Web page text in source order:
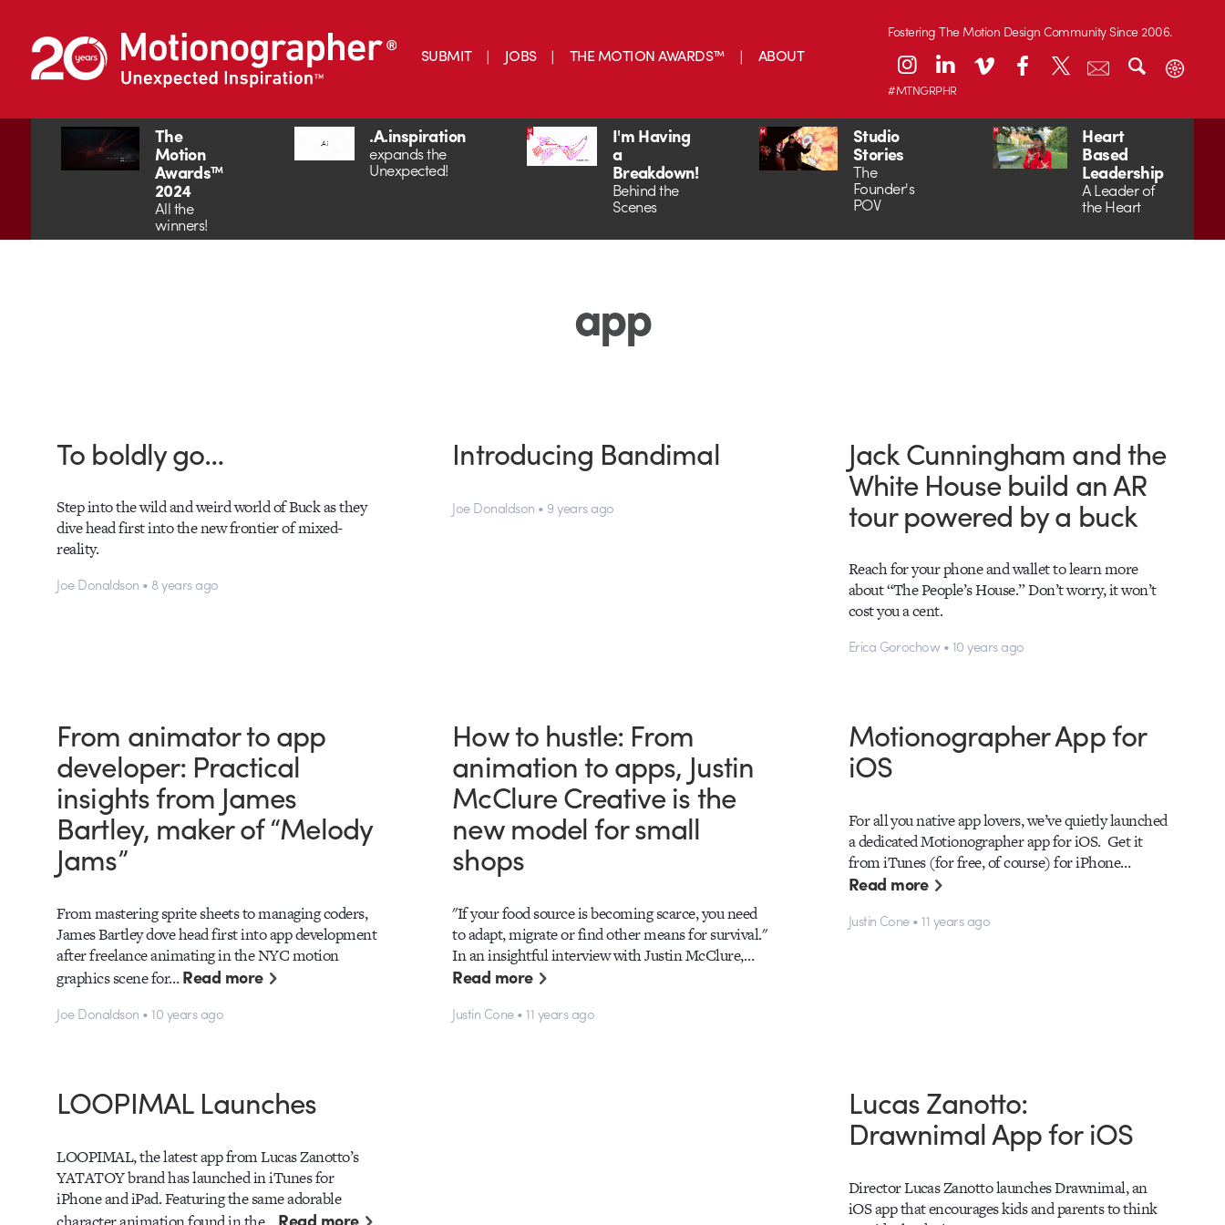
SUBMIT JOBS THE MOTION AWARDS™ ABOUT
Fostering The Motion Design Community Since 2006.
#MTNGRPHR
The
Motion
Awards™
2024
All the
winners!
.A.inspiration
expands the
Unexpected!
I'm Having
a
Breakdown!
Behind the
Scenes
Studio
Stories
The
Founder's
POV
Heart
Based
Leadership
A Leader of
the Heart
app
To boldly go…
Step into the wild and weird world of Buck as they
dive head first into the new frontier of mixed-
reality.
Joe Donaldson • 8 years ago
Introducing Bandimal
Joe Donaldson • 9 years ago
Jack Cunningham and the
White House build an AR
tour powered by a buck
Reach for your phone and wallet to learn more
about “The People’s House.” Don’t worry, it won’t
cost you a cent.
Erica Gorochow • 10 years ago
From animator to app
developer: Practical
insights from James
Bartley, maker of “Melody
Jams”
From mastering sprite sheets to managing coders,
James Bartley dove head first into app development
after freelance animating in the NYC motion
graphics scene for…Read more
Joe Donaldson • 10 years ago
How to hustle: From
animation to apps, Justin
McClure Creative is the
new model for small
shops
"If your food source is becoming scarce, you need
to adapt, migrate or find other means for survival."
In an insightful interview with Justin McClure,…
Read more
Justin Cone • 11 years ago
Motionographer App for
iOS
For all you native app lovers, we’ve quietly launched
a dedicated Motionographer app for iOS. Get it
from iTunes (for free, of course) for iPhone…
Read more
Justin Cone • 11 years ago
LOOPIMAL Launches
LOOPIMAL, the latest app from Lucas Zanotto’s
YATATOY brand has launched in iTunes for
iPhone and iPad. Featuring the same adorable
Read more
Lucas Zanotto:
Drawnimal App for iOS
Director Lucas Zanotto launches Drawnimal, an
iOS app that encourages kids and parents to think